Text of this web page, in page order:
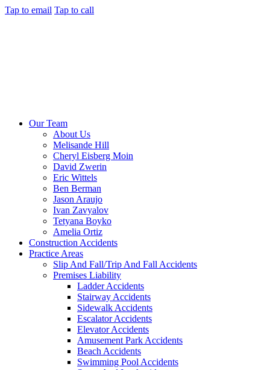
Tap to email Tap to call
Our Team
About Us
Melisande Hill
Cheryl Eisberg Moin
David Zwerin
Eric Wittels
Ben Berman
Jason Araujo
Ivan Zavyalov
Tetyana Boyko
Amelia Ortiz
Construction Accidents
Practice Areas
Slip And Fall/Trip And Fall Accidents
Premises Liability
Ladder Accidents
Stairway Accidents
Sidewalk Accidents
Escalator Accidents
Elevator Accidents
Amusement Park Accidents
Beach Accidents
Swimming Pool Accidents